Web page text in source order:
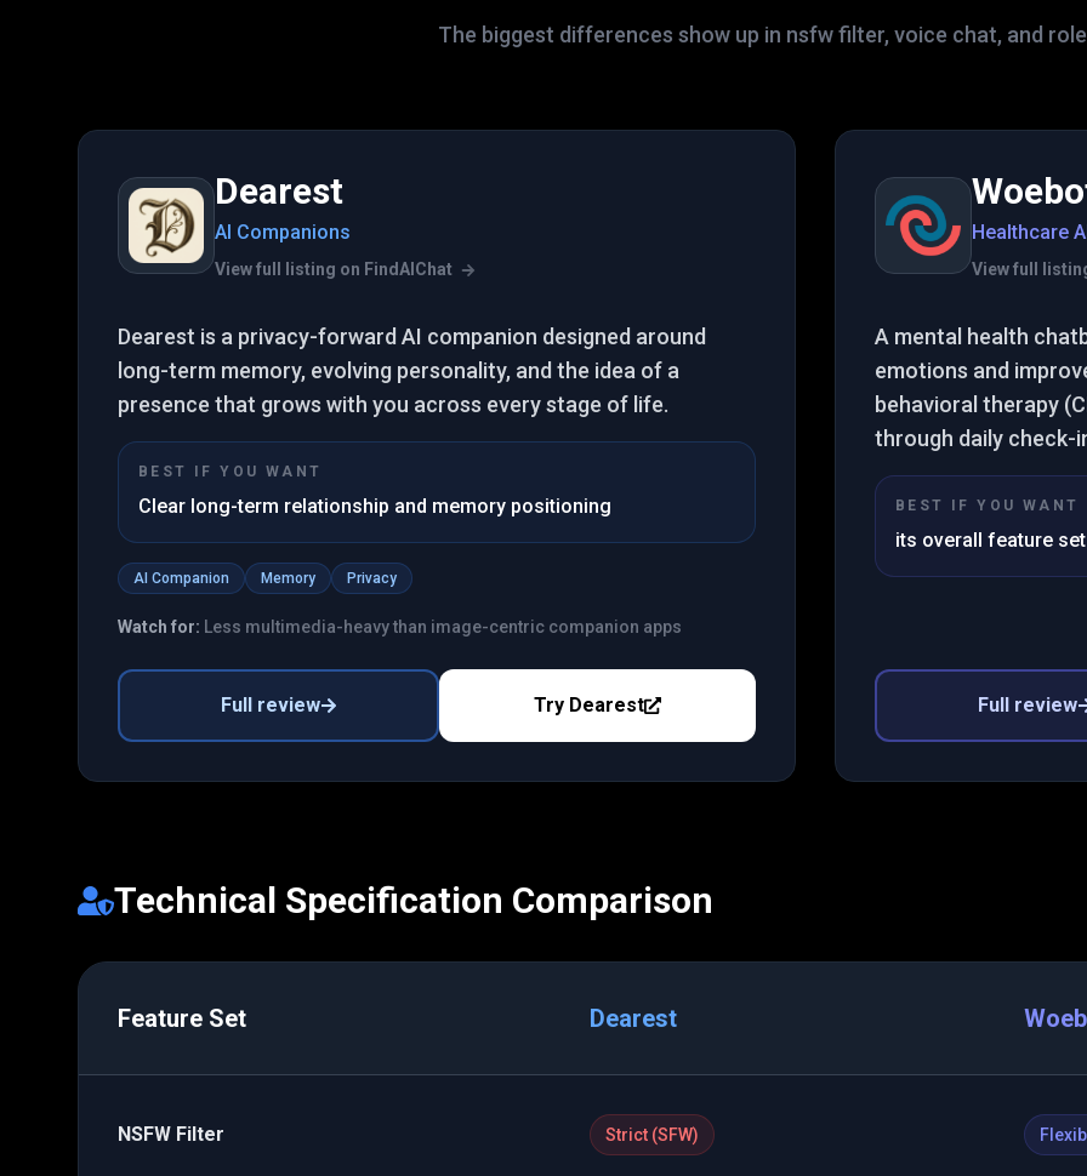
The biggest differences show up in nsfw filter, voice chat, and
Dearest
AI Companions
View full listing on FindAIChat
Dearest is a privacy-forward AI companion designed around
long-term memory, evolving personality, and the idea of a
presence that grows with you across every stage of life.
BEST IF YOU WANT
Clear long-term relationship and memory positioning
AI Companion Memory Privacy
Watch for: Less multimedia-heavy than image-centric companion apps
Full review Try Dearest
Healthcare
View full
A mental health
emotions and
behavioral therapy
through daily check-
BEST IF YOU WANT
its overall feature set
Full review
Technical Specification Comparison
Feature Set Dearest
NSFW Filter Strict (SFW)